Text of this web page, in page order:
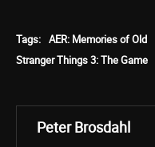
Tags: AER: Memories of Old
Stranger Things 3: The Game
Peter Brosdahl